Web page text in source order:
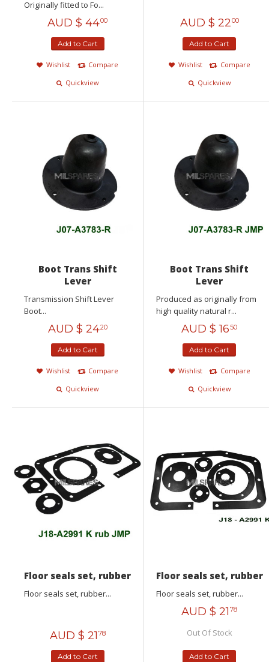
Originally fitted to Fo...
AUD $ 4400
Add to Cart
Wishlist
Compare
Quickview
AUD $ 2200
Add to Cart
Wishlist
Compare
Quickview
Boot Trans Shift
Lever
Transmission Shift Lever
Boot...
AUD $ 2420
Add to Cart
Wishlist
Compare
Quickview
Boot Trans Shift
Lever
Produced as originally from
high quality natural r...
AUD $ 1650
Add to Cart
Wishlist
Compare
Quickview
Floor seals set, rubber
Floor seals set, rubber...
AUD $ 21 78
Add to Cart
Floor seals set, rubber
Floor seals set, rubber...
AUD $ 21 78
Add to Cart
Out Of Stock